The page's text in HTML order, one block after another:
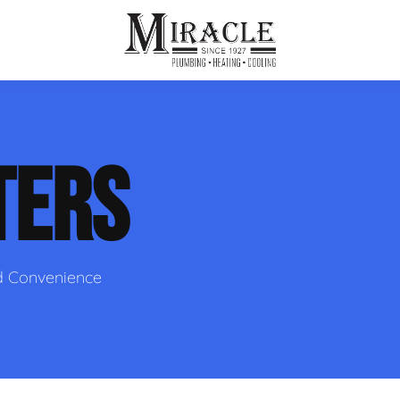
Furnace Replacement & Installation
Ductless HVAC Systems
Sewer Drain Maintenance
Reputation
Opportunities